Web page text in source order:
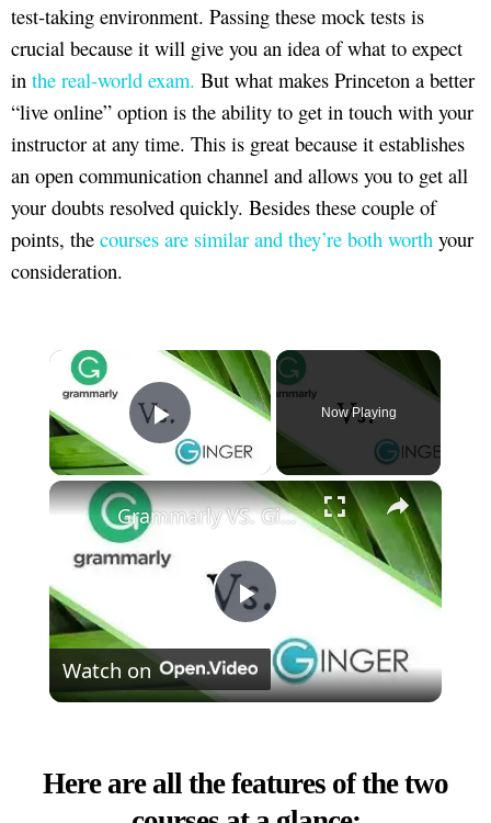
test-taking environment. Passing these mock tests is
crucial because it will give you an idea of what to expect
in the real-world exam. But what makes Princeton a better
“live online” option is the ability to get in touch with your
instructor at any time. This is great because it establishes
an open communication channel and allows you to get all
your doubts resolved quickly. Besides these couple of
points, the courses are similar and they’re both worth your
consideration.
×
Play Video
Now Playing
×
Play
Video
Grammarly VS. Ginger - (Which One Is Best?)
Watch on
Here are all the features of the two